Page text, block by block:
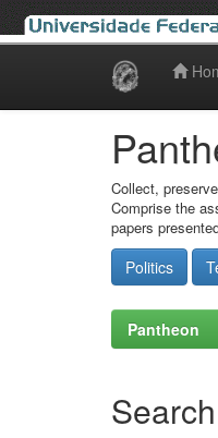
Collect,
Comprise the
papers
Politics
Pantheon
Search